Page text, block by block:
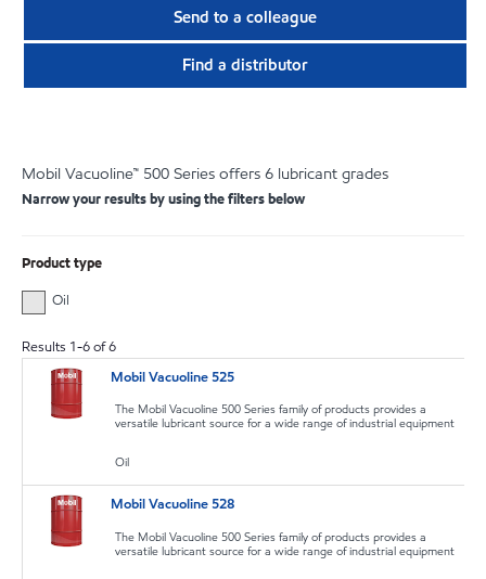
Send to a colleague
Find a distributor
Mobil Vacuoline™ 500 Series offers 6 lubricant grades
Narrow your results by using the filters below
Product type
Oil
Results 1-6of6
Mobil Vacuoline 525
The Mobil Vacuoline 500 Series family of products provides a
versatile lubricant source for a wide range of industrial equipment
Oil
Mobil Vacuoline 528
The Mobil Vacuoline 500 Series family of products provides a
versatile lubricant source for a wide range of industrial equipment